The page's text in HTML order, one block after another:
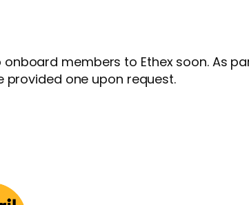
members to Ethex soon. As
provided one upon request.